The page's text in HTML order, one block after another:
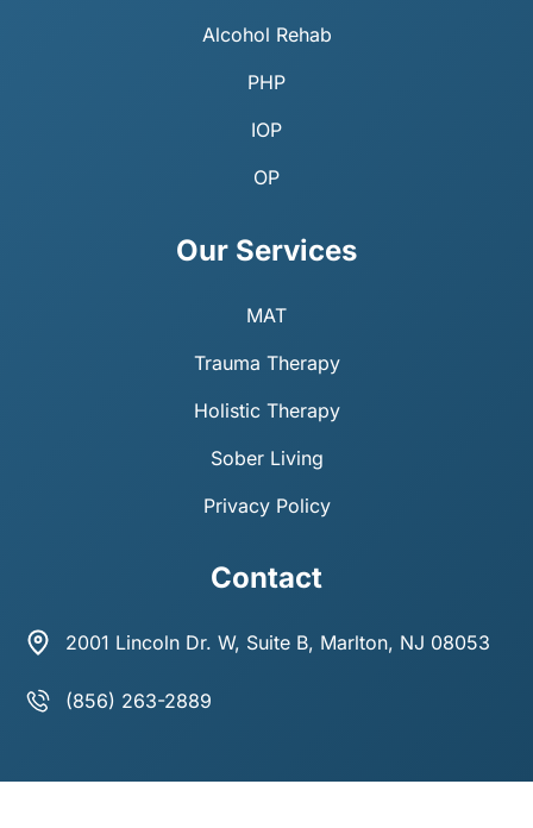
Alcohol Rehab
PHP
IOP
OP
Our Services
MAT
Trauma Therapy
Holistic Therapy
Sober Living
Privacy Policy
Contact
2001 Lincoln Dr. W, Suite B, Marlton, NJ 08053
(856) 263-2889